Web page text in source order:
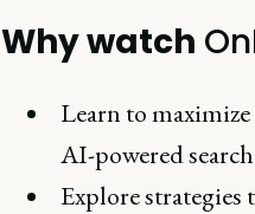
Why watch
Learn to
AI-powered
Explore